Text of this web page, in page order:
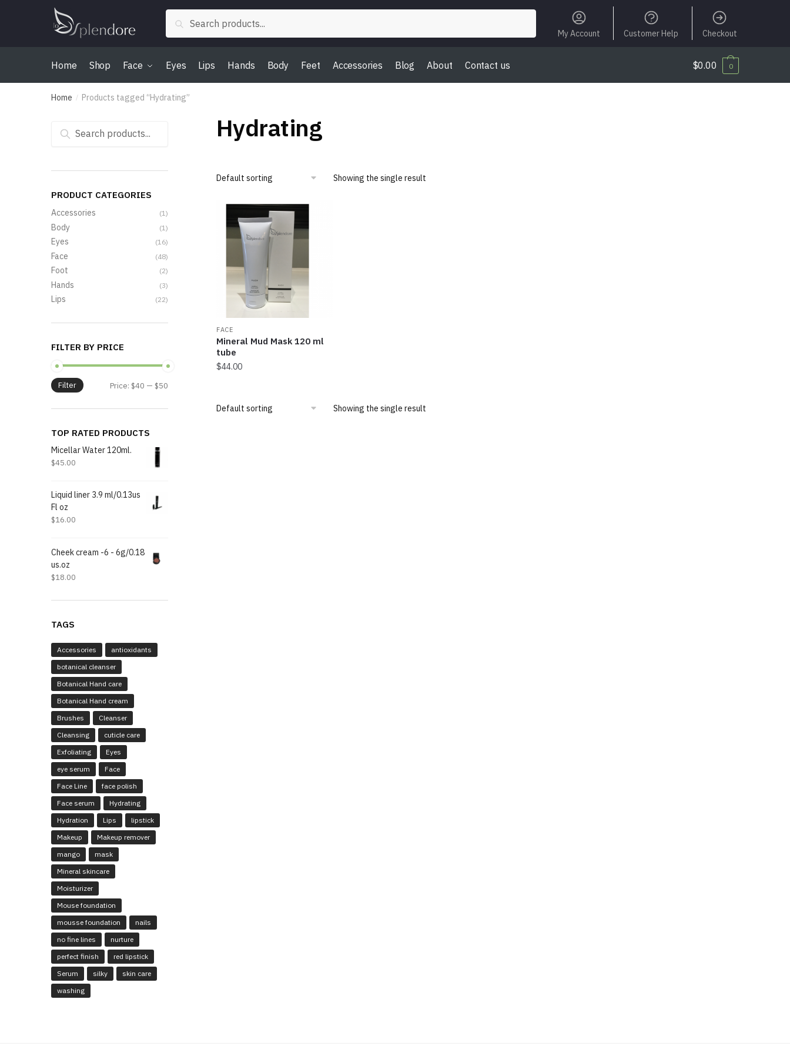
Search
My Account Customer Help Checkout
Home Shop Face Eyes Lips Hands Body Feet Accessories Blog About Contact us $0.00 0
Home / Products tagged “Hydrating”
Hydrating
Showing the single result
FACE
Mineral Mud Mask 120 ml
tube
$44.00
Showing the single result
Search
PRODUCT CATEGORIES
Accessories (1)
Body (1)
Eyes (16)
Face (48)
Foot (2)
Hands (3)
Lips (22)
FILTER BY PRICE
Filter Price: $40 — $50
TOP RATED PRODUCTS
Micellar Water 120ml.
$45.00
Liquid liner 3.9 ml/0.13us
Fl oz
$16.00
Cheek cream -6 - 6g/0.18
us.oz
$18.00
TAGS
Accessories
antioxidants
botanical cleanser
Botanical Hand care
Botanical Hand cream
Brushes
Cleanser
Cleansing
cuticle care
Exfoliating
Eyes
eye serum
Face
Face Line
face polish
Face serum
Hydrating
Hydration
Lips
lipstick
Makeup
Makeup remover
mango
mask
Mineral skincare
Moisturizer
Mouse foundation
mousse foundation
nails
no fine lines
nurture
perfect finish
red lipstick
Serum
silky
skin care
washing